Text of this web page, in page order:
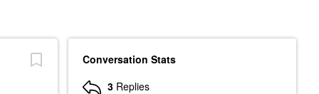
Conversation Stats
3 Replies